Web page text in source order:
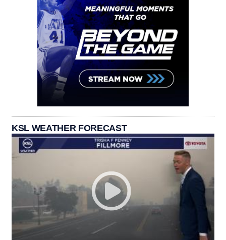
KSL WEATHER FORECAST